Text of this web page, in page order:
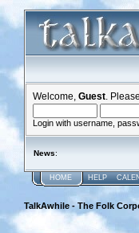
Welcome, Guest . Please
Login with username,
News:
HOME HELP
TalkAwhile - The Folk